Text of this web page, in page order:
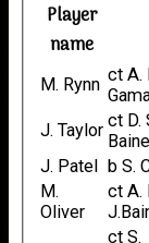
Player
name
M. Rynn ct A.
J. Taylor ct D.
J. Patel
b S.
M.
Oliver
ct A.
ct S.